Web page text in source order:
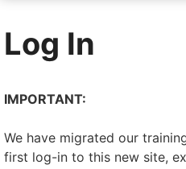
Log In
IMPORTANT:
We have migrated our
first log-in to this new site,